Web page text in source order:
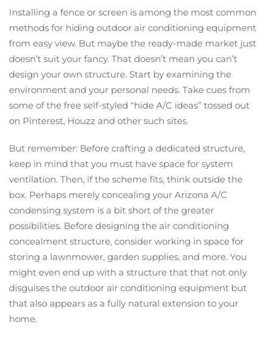
Installing a fence or screen is among the most common
methods for hiding outdoor air conditioning equipment
from easy view. But maybe the ready-made market just
doesn’t suit your fancy. That doesn’t mean you can’t
design your own structure. Start by examining the
environment and your personal needs. Take cues from
some of the free self-styled “hide A/C ideas” tossed out
on Pinterest, Houzz and other such sites.
But remember: Before crafting a dedicated structure,
keep in mind that you must have space for system
ventilation. Then, if the scheme fits, think outside the
box. Perhaps merely concealing your Arizona A/C
condensing system is a bit short of the greater
possibilities. Before designing the air conditioning
concealment structure, consider working in space for
storing a lawnmower, garden supplies, and more. You
might even end up with a structure that that not only
disguises the outdoor air conditioning equipment but
that also appears as a fully natural extension to your
home.